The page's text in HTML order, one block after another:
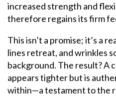
increased strength and
therefore regains its firm
This isn’t a promise; it’s a
lines retreat, and wrinkles
background. The result? A
appears tighter but is
within—a testament to the